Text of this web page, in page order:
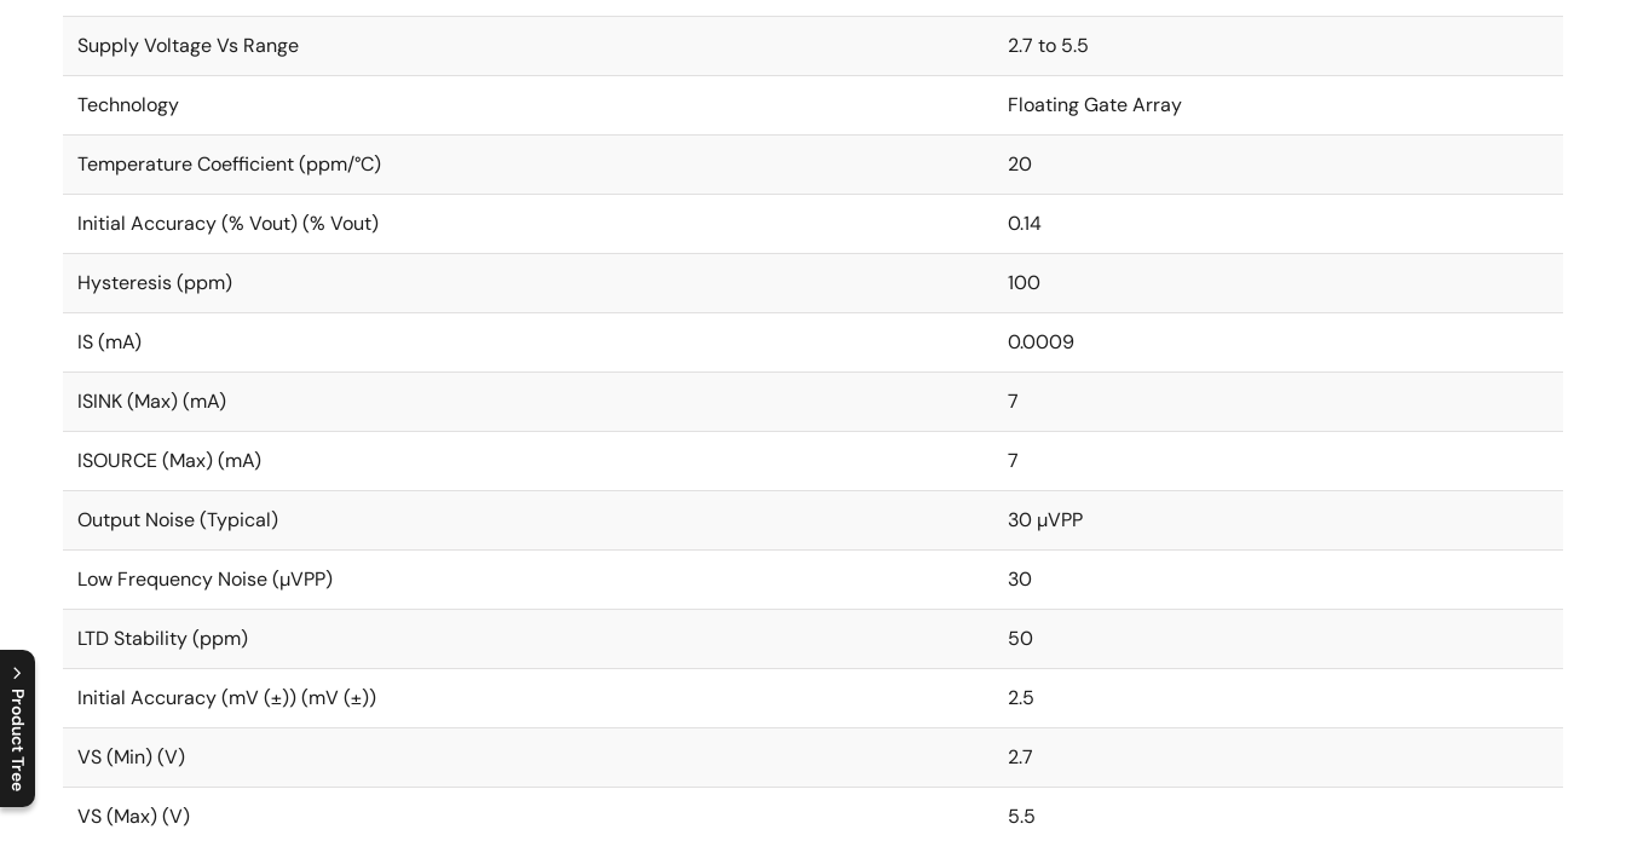
Product Tree
C
l
o
s
e
p
r
o
d
u
c
t
t
r
e
e
m
e
n
O
p
e
n
p
r
o
d
u
c
t
t
r
e
e
m
e
n
Supply Voltage Vs Range 2.7 to 5.5
Technology Floating Gate Array
Temperature Coefficient (ppm/°C) 20
Initial Accuracy (% Vout) (% Vout) 0.14
Hysteresis (ppm) 100
IS (mA) 0.0009
ISINK (Max) (mA) 7
ISOURCE (Max) (mA) 7
Output Noise (Typical) 30 µVPP
Low Frequency Noise (µVPP) 30
LTD Stability (ppm) 50
Initial Accuracy (mV (±)) (mV (±)) 2.5
VS (Min) (V) 2.7
VS (Max) (V) 5.5